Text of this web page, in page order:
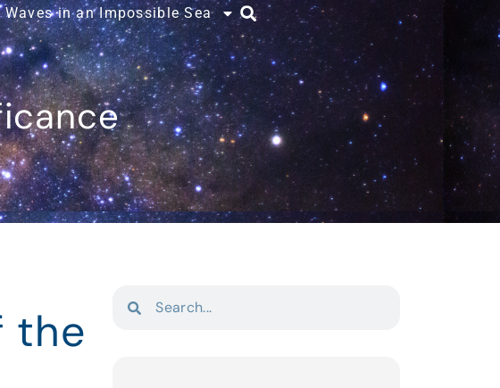
Waves in an Impossible Sea
the